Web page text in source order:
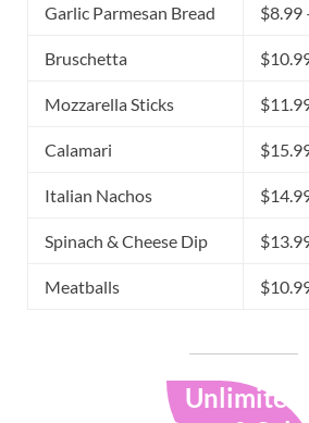
Garlic Parmesan Bread $8.99
Bruschetta
Mozzarella Sticks
Calamari
Italian Nachos
Spinach & Cheese Dip
Meatballs
Unlimited